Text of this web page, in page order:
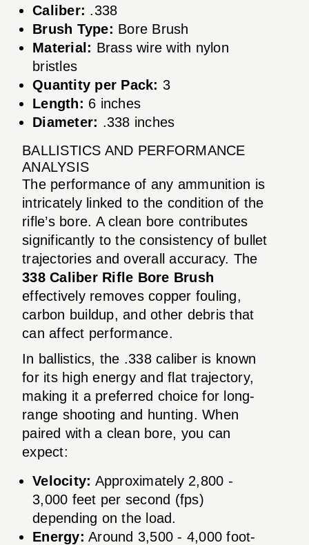
Caliber: .338
Brush Type: Bore Brush
Material: Brass wire with nylon
bristles
Quantity per Pack: 3
Length: 6 inches
Diameter: .338 inches
BALLISTICS AND PERFORMANCE
ANALYSIS
The performance of any ammunition is
intricately linked to the condition of the
rifle’s bore. A clean bore contributes
significantly to the consistency of bullet
trajectories and overall accuracy. The
338 Caliber Rifle Bore Brush
effectively removes copper fouling,
carbon buildup, and other debris that
can affect performance.
In ballistics, the .338 caliber is known
for its high energy and flat trajectory,
making it a preferred choice for long-
range shooting and hunting. When
paired with a clean bore, you can
expect:
Velocity: Approximately 2,800 -
3,000 feet per second (fps)
depending on the load.
Energy: Around 3,500 - 4,000 foot-